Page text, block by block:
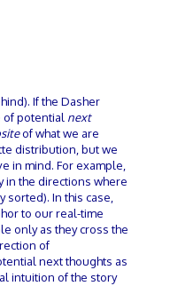
If the Dasher
of potential next
of what we are
distribution, but we
in mind. For example,
in the directions where
In this case,
to our real-time
only as they cross the
of
next thoughts as
intuition of the story